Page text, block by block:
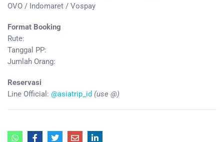
OVO / Indomaret / Vospay
Format Booking
Rute:
Tanggal PP:
Jumlah Orang:
Reservasi
Line Official: @asiatrip_id (use @)